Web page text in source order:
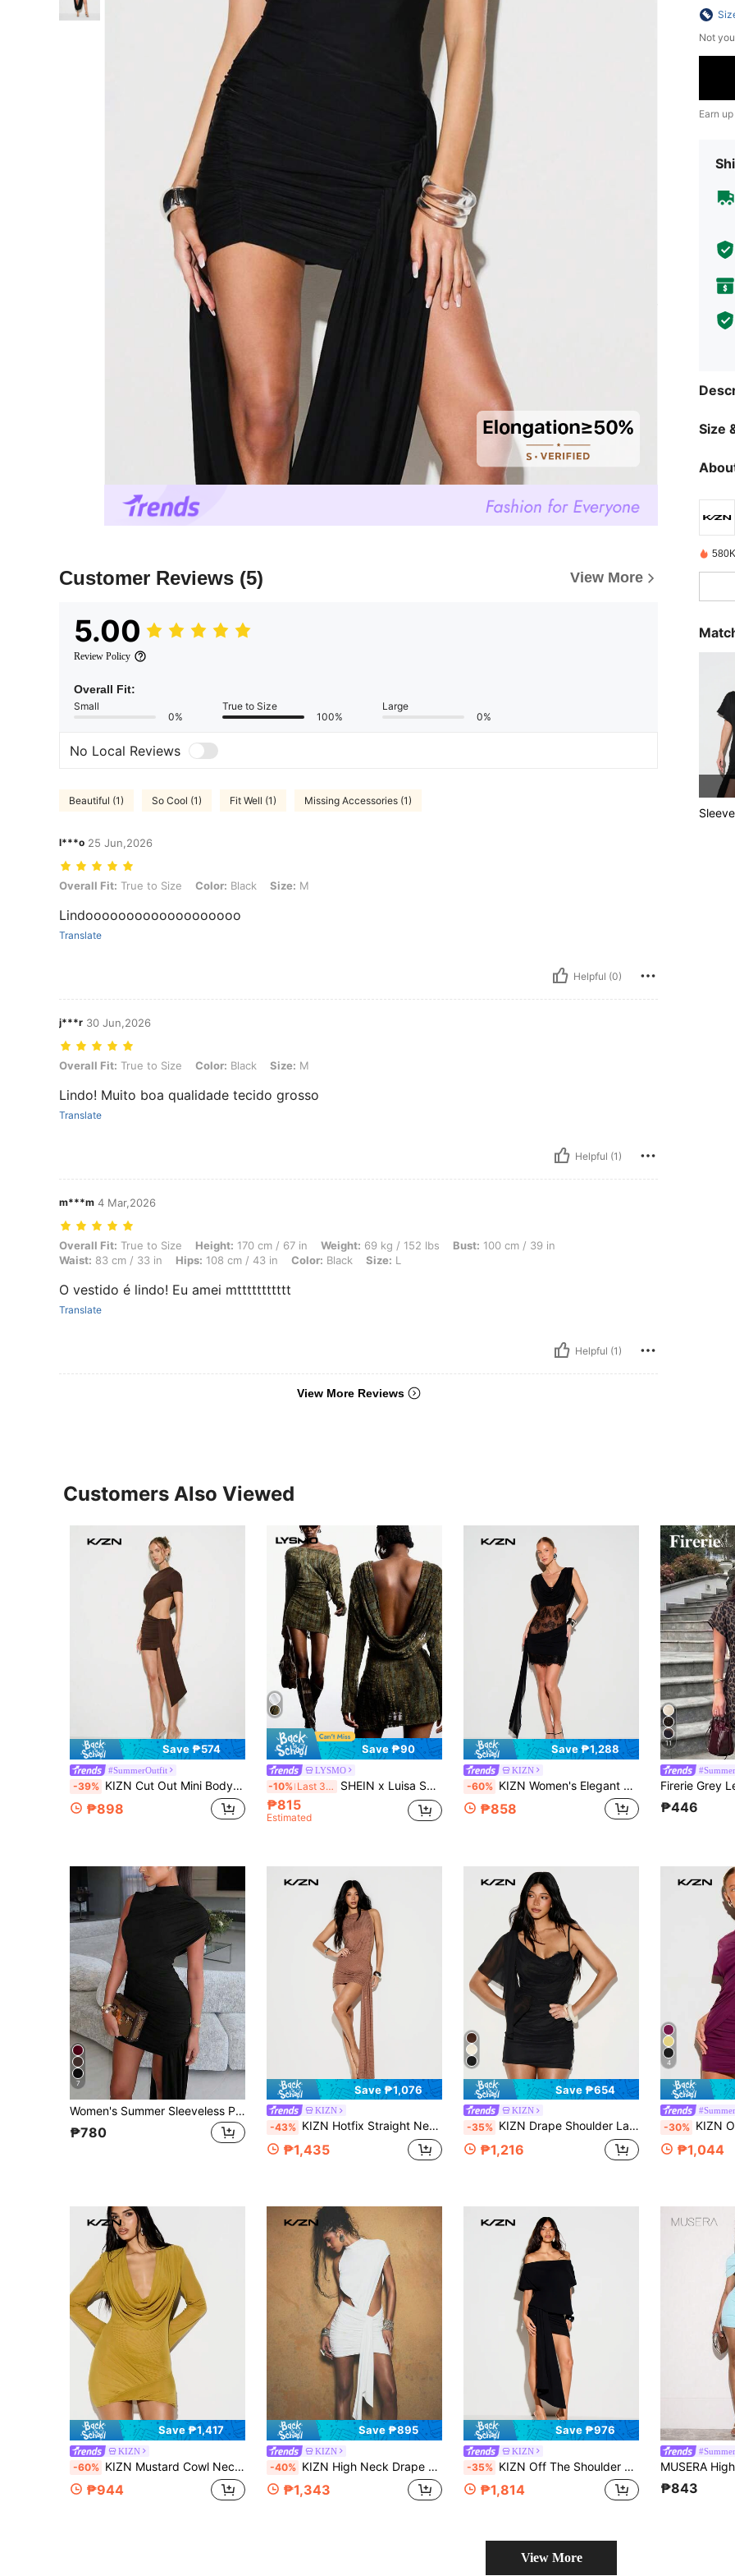
Customer Reviews (5) View More
5.00
Review Policy
Overall Fit:
Small
0%
True to Size
100%
Large
0%
No Local Reviews
Beautiful (1) So Cool (1) Fit Well (1) Missing Accessories (1)
l***o 25 Jun,2026
Overall Fit: True to Size, Color: Black, Size: M
Overall Fit: True to Size Color: Black Size: M
Lindooooooooooooooooooo
Translate
Helpful (0)
j***r 30 Jun,2026
Overall Fit: True to Size, Color: Black, Size: M
Overall Fit: True to Size Color: Black Size: M
Lindo! Muito boa qualidade tecido grosso
Translate
Helpful (1)
m***m 4 Mar,2026
Overall Fit: True to Size, Height: 170 cm / 67 in, Weight: 69 kg / 152 lbs, Bust: 100 cm / 39 in, Waist: 83 cm / 33 in, Hips: 108 cm / 43 in, Color: Black,
Overall Fit: True to Size Height: 170 cm / 67 in Weight: 69 kg / 152 lbs Bust: 100 cm / 39 in
Waist: 83 cm / 33 in Hips: 108 cm / 43 in Color: Black Size: L
O vestido é lindo! Eu amei mttttttttttt
Translate
Helpful (1)
View More Reviews
Not
Earn
Size
Customers Also Viewed
Save ₱574
#SummerOutfit
-39% KIZN Cut Out Mini Bodycon Dress Long Drape Detail Party Evening Club Night Out Short Sleeve Asymmetric Draped Statement Outfit Summer Dresses , Women
₱898
Save ₱90
LYSMO
-10% Last 3 days SHEIN x Luisa Sonza LYSMO Women's Chic Olive Mini Dress,Autumn Backless Draped Neck Ruched Fashionable Night Out Partywear,Minimalism Y2K 2000s Style Streetwear Clothing
₱815
Estimated
Save ₱1,288
KIZN
-60% KIZN Women's Elegant Lace Cowl Neck Sleeveless Bodycon Mini Dress With Sheer Mesh Detailing For Evening Cocktail Party Occasions
₱858
11
₱446
7
Women's Summer Sleeveless Pleated Bodycon Mini Dress, Sexy & Elegant Party Short Cocktail Dress Black
₱780
Save ₱1,076
KIZN
-43% KIZN Hotfix Straight Neck Cut Out Drape Front Mini Bodycon Dress With Ruched Side Detail And Long Train
₱1,435
Save ₱654
KIZN
-35% KIZN Drape Shoulder Lace Insert Ruched Mini Dress Party Club Night Out LBD
₱1,216
4
-30% KIZN Off-Shoulder Draped
₱1,044
Save ₱1,417
KIZN
-60% KIZN Mustard Cowl Neck Long Sleeve Bodycon Mini Dress With Shoulder Pads Wrap Over Design Fall Winter Party
₱944
Save ₱895
KIZN
-40% KIZN High Neck Drape Cutout Bodycon Ruched Mini Dress With Asymmetric Details For Party Golf Evening Occasions White Autumn Sexy
₱1,343
Save ₱976
KIZN
-35% KIZN Off The Shoulder Drape Detail Mini Dress With High Slit And Ruched Skirt For Party Night Out
₱1,814 ₱843
View More